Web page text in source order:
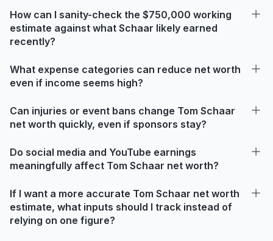
How can I sanity-check the $750,000 working
estimate against what Schaar likely earned
recently?
What expense categories can reduce net worth
even if income seems high?
Can injuries or event bans change Tom Schaar
net worth quickly, even if sponsors stay?
Do social media and YouTube earnings
meaningfully affect Tom Schaar net worth?
If I want a more accurate Tom Schaar net worth
estimate, what inputs should I track instead of
relying on one figure?